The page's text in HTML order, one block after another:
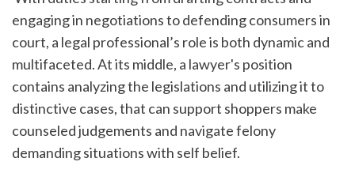
engaging in negotiations to defending consumers in
court, a legal professional’s role is both dynamic and
multifaceted. At its middle, a lawyer's position
contains analyzing the legislations and utilizing it to
distinctive cases, that can support shoppers make
counseled judgements and navigate felony
demanding situations with self belief.